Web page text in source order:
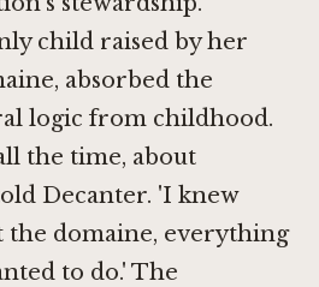
child raised by her
absorbed the
logic from childhood.
the time, about
Decanter. 'I knew
the domaine, everything
to do.' The